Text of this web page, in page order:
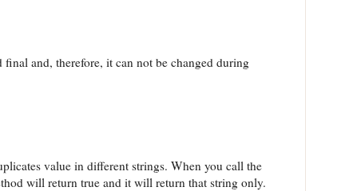
and, therefore, it can not be changed during
value in different strings. When you call the
will return true and it will return that string only.